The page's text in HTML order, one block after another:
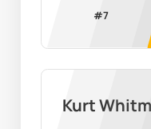
#7
Kurt